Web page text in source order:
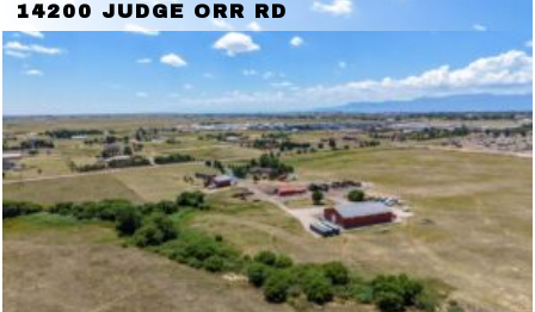
14200 JUDGE ORR RD